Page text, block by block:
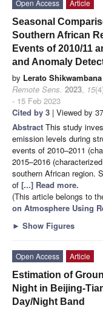
Open Access
Article
Seasonal
Southern African
Events of 2010/11
and Anomaly
by Lerato Shikwambana
Remote Sens. 2023, 15
- 15 Feb 2023
Cited by 3 | Viewed by
Abstract This study
emission levels during
events of 2010–2011
2015–2016
southern African region.
of [...] Read more.
(This article belongs to
on Atmosphere Using
► Show Figures
Open Access
Article
Estimation of
Night in Beijing-
Day/Night Band